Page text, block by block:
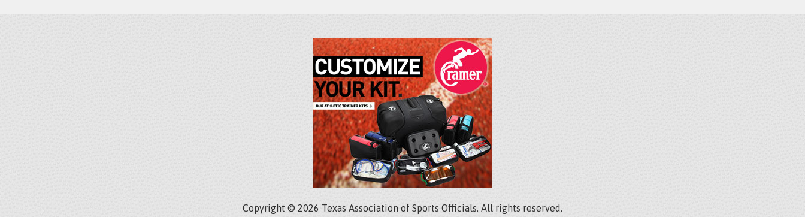
Copyright © 2026 Texas Association of Sports Officials. All rights reserved.